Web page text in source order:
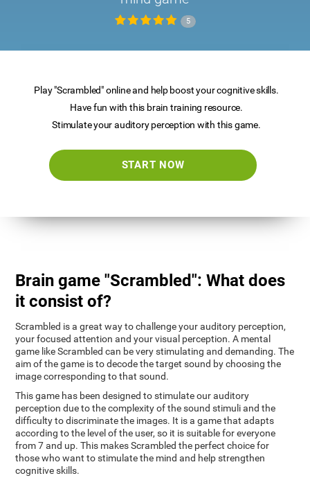
5
Play "Scrambled" online and help boost your cognitive skills.
Have fun with this brain training resource.
Stimulate your auditory perception with this game.
START NOW
Brain game "Scrambled": What does
it consist of?
Scrambled is a great way to challenge your auditory perception,
your focused attention and your visual perception. A mental
game like Scrambled can be very stimulating and demanding. The
aim of the game is to decode the target sound by choosing the
image corresponding to that sound.
This game has been designed to stimulate our auditory
perception due to the complexity of the sound stimuli and the
difficulty to discriminate the images. It is a game that adapts
according to the level of the user, so it is suitable for everyone
from 7 and up. This makes Scrambled the perfect choice for
those who want to stimulate the mind and help strengthen
cognitive skills.